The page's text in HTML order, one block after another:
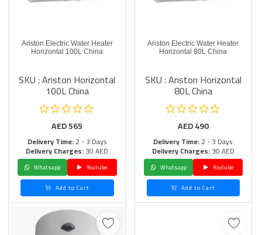
Ariston Electric Water Heater
Horizontal 100L China
SKU : Ariston Horizontal
100L China
AED565
Delivery Time:2 - 3 Days
Delivery Charges:30 AED
Whatsapp
Youtube
Add to Cart
Ariston Electric Water Heater
Horizontal 80L China
SKU : Ariston Horizontal
80L China
AED490
Delivery Time:2 - 3 Days
Delivery Charges:30 AED
Whatsapp
Youtube
Add to Cart